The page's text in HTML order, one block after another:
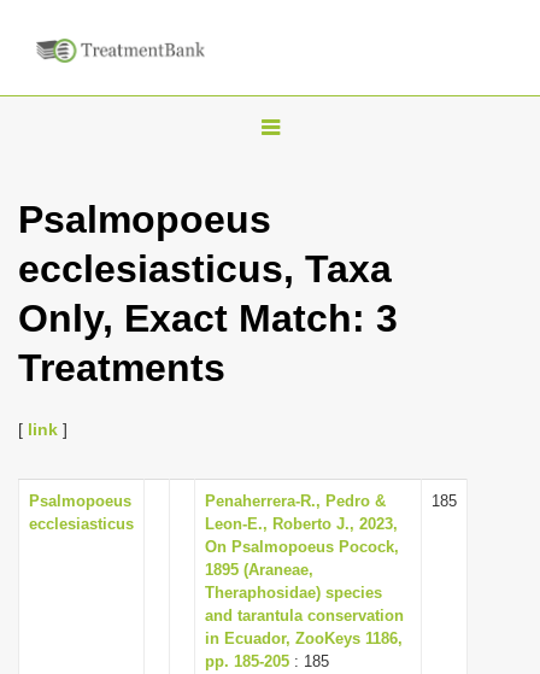
T
g
l
n
a
t
i
o
n
Psalmopoeus
ecclesiasticus, Taxa
Only, Exact Match: 3
Treatments
[ link ]
Psalmopoeus
ecclesiasticus
Penaherrera-R., Pedro &
Leon-E., Roberto J., 2023,
On Psalmopoeus Pocock,
1895 (Araneae,
Theraphosidae) species
and tarantula conservation
in Ecuador, ZooKeys 1186,
pp. 185-205 : 185
185